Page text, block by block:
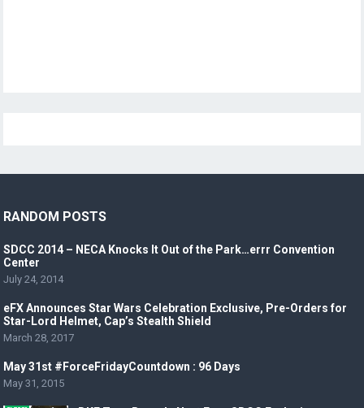
RANDOM POSTS
SDCC 2014 – NECA Knocks It Out of the Park…errr Convention
Center
July 24, 2014
eFX Announces Star Wars Celebration Exclusive, Pre-Orders for
Star-Lord Helmet, Cap’s Stealth Shield
March 28, 2017
May 31st #ForceFridayCountdown : 96 Days
May 31, 2015